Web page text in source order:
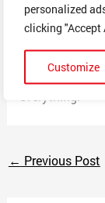
personalized
clicking "Accept
Customize
positions.
went to my
called me
contact the
← Previous Post